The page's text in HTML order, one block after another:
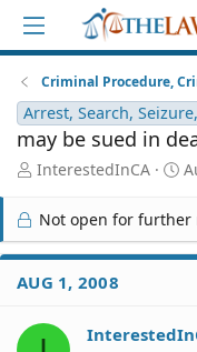
Criminal Procedure,
Arrest, Search,
may be sued in
T
r
e
a
d
S
a
InterestedInCA
S
r
t
e
Not open for further
AUG 1, 2008